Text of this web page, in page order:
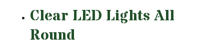
Clear LED Lights All
Round